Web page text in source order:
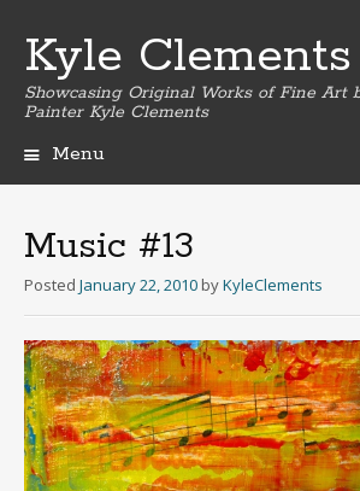
Kyle Clements
Showcasing Original Works of Fine Art
Painter Kyle Clements
Menu
Music #13
Posted January 22, 2010 byKyleClements